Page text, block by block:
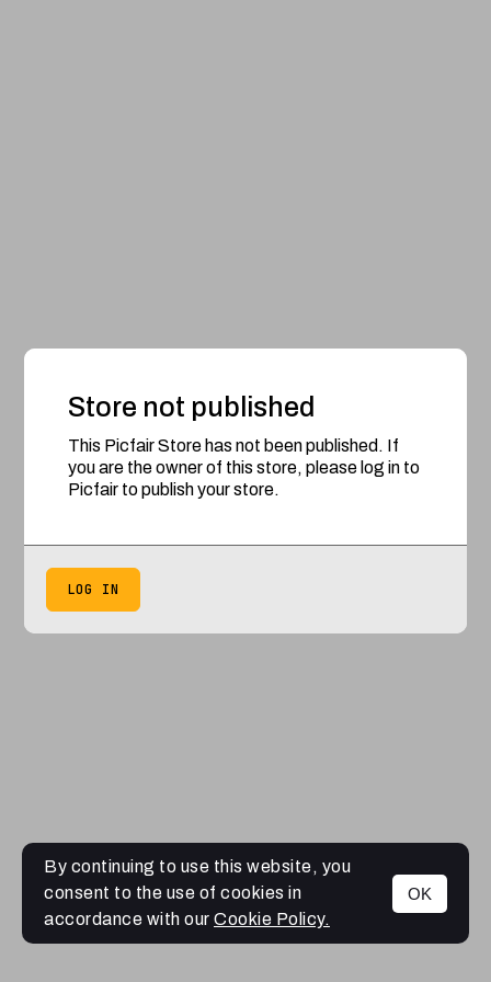
Store not published
This Picfair Store has not been published. If
you are the owner of this store, please log in to
Picfair to publish your store.
LOG IN
By continuing to use this website, you
consent to the use of cookies in
accordance with our Cookie Policy.
OK